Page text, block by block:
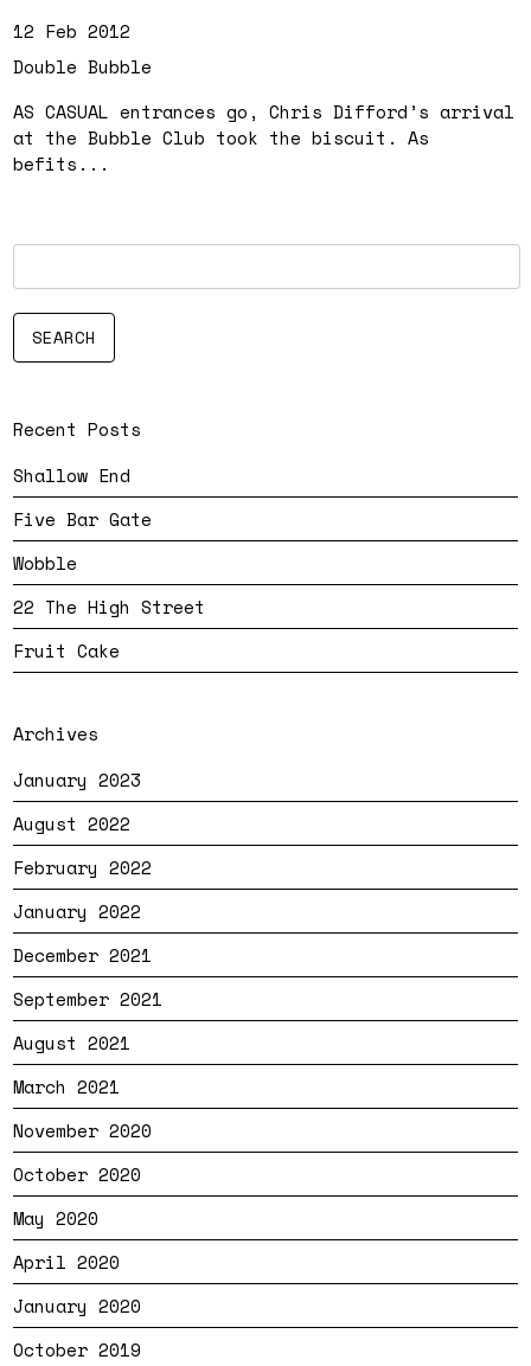
12 Feb 2012
Double Bubble
AS CASUAL entrances go, Chris Difford’s arrival
at the Bubble Club took the biscuit. As
befits...
Recent Posts
Shallow End
Five Bar Gate
Wobble
22 The High Street
Fruit Cake
Archives
January 2023
August 2022
February 2022
January 2022
December 2021
September 2021
August 2021
March 2021
November 2020
October 2020
May 2020
April 2020
January 2020
October 2019